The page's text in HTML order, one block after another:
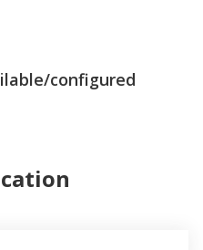
configured